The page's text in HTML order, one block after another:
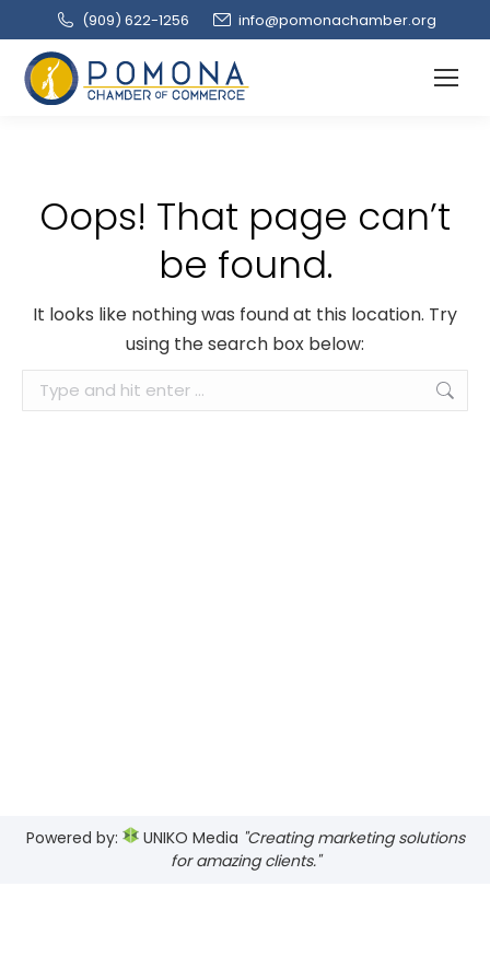
(909‌) 622-1256 info@pomonachamber.org
Oops! That page can’t
be found.
It looks like nothing was found at this location. Try
using the search box below:
Search:
Powered by: UNIKO Media "Creating marketing solutions
for amazing clients."